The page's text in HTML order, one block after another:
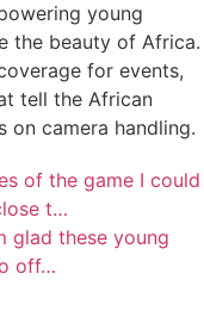
young
the beauty of Africa.
for events,
tell the African
on camera handling.
of the game I could
t…
glad these young
off…